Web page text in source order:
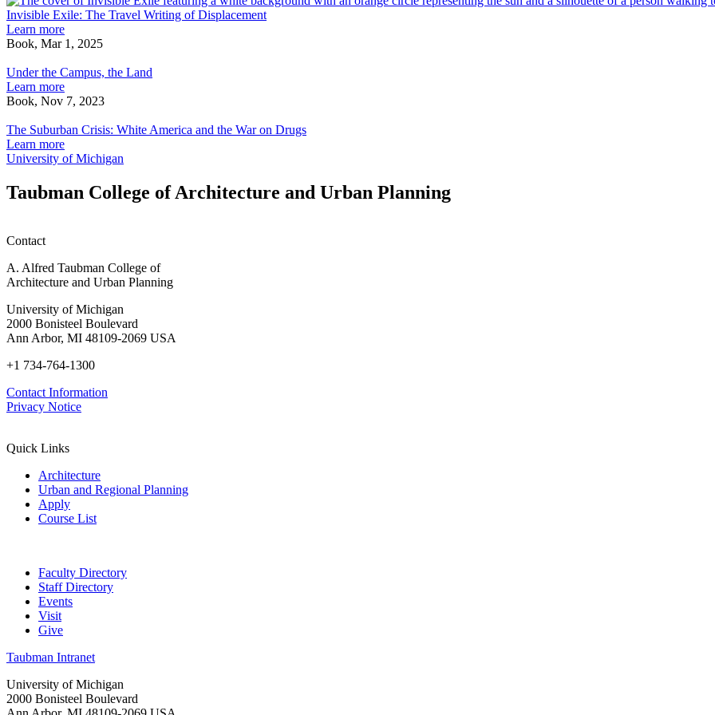
bio-
Invisible Exile: The Travel Writing of Displacement
Learn more
Book, Mar 1, 2025
the
Campus,
the
Under the Campus, the Land
Learn more
Book, Nov 7, 2023
Suburban
Crisis:
White
and
the
Drugs
The Suburban Crisis: White America and the War on Drugs
Learn more
University of Michigan
Taubman College of Architecture and Urban Planning
Contact
A. Alfred Taubman College of
Architecture and Urban Planning
University of Michigan
2000 Bonisteel Boulevard
Ann Arbor, MI 48109-2069 USA
+1 734-764-1300
Contact Information
Privacy Notice
Quick Links
Architecture
Urban and Regional Planning
Apply
Course List
Faculty Directory
Staff Directory
Events
Visit
Give
Taubman Intranet
University of Michigan
2000 Bonisteel Boulevard